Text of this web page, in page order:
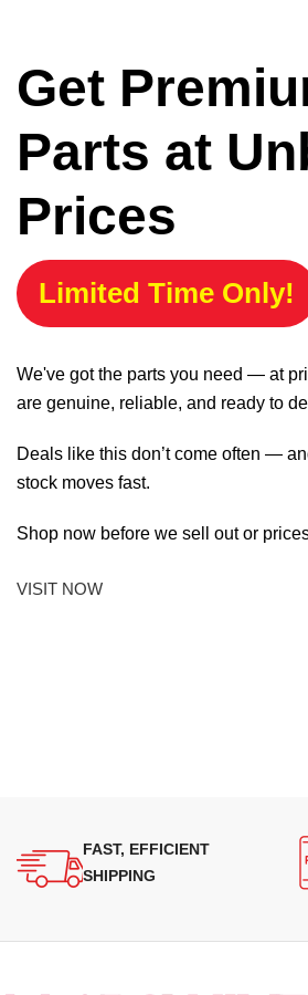
Get
Parts at
Prices
Limited Time Only!
We've got the parts you need — at
are genuine, reliable, and ready to
Deals like this don’t come often —
stock moves fast.
Shop now before we sell out or
VISIT NOW
FAST, EFFICIENT
SHIPPING